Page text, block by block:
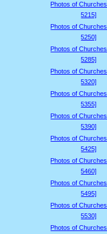
Photos of
5215]
Photos of
5250]
Photos of
5285]
Photos of
5320]
Photos of
5355]
Photos of
5390]
Photos of
5425]
Photos of
5460]
Photos of
5495]
Photos of
5530]
Photos of